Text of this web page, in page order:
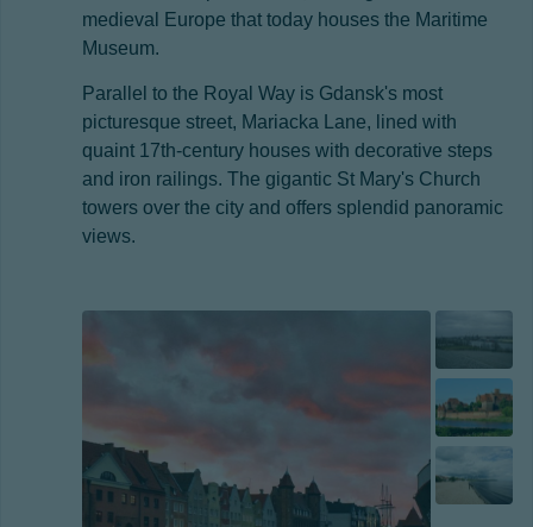
medieval Europe that today houses the Maritime
Museum.
Parallel to the Royal Way is Gdansk's most
picturesque street, Mariacka Lane, lined with
quaint 17th-century houses with decorative steps
and iron railings. The gigantic St Mary's Church
towers over the city and offers splendid panoramic
views.